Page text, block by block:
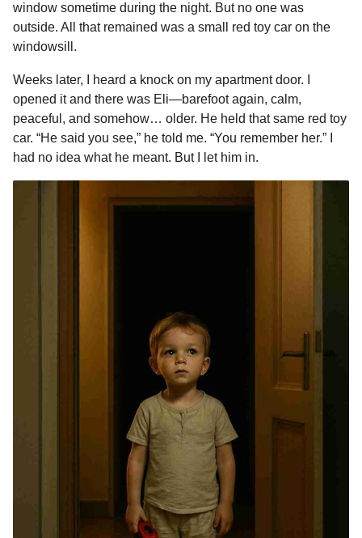
window sometime during the night. But no one was
outside. All that remained was a small red toy car on the
windowsill.
Weeks later, I heard a knock on my apartment door. I
opened it and there was Eli—barefoot again, calm,
peaceful, and somehow… older. He held that same red toy
car. “He said you see,” he told me. “You remember her.” I
had no idea what he meant. But I let him in.